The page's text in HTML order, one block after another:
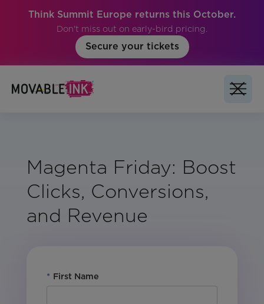
Think Summit Europe returns this October.
Don't miss out on early-bird pricing.
Secure your tickets
Magenta Friday: Boost
Clicks, Conversions,
and Revenue
* First Name